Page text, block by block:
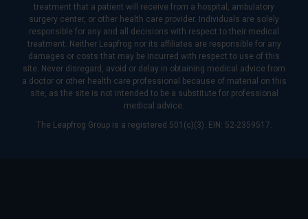
treatment that a patient will receive from a hospital, ambulatory
surgery center, or other health care provider. Individuals are solely
responsible for any and all decisions with respect to their medical
treatment. Neither Leapfrog nor its affiliates are responsible for any
damages or costs that may be incurred with respect to use of this
site. Never disregard, avoid or delay in obtaining medical advice from
a doctor or other health care professional because of material on this
site, as the site is not intended to be a substitute for professional
medical advice.
The Leapfrog Group is a registered 501(c)(3). EIN: 52-2359517.